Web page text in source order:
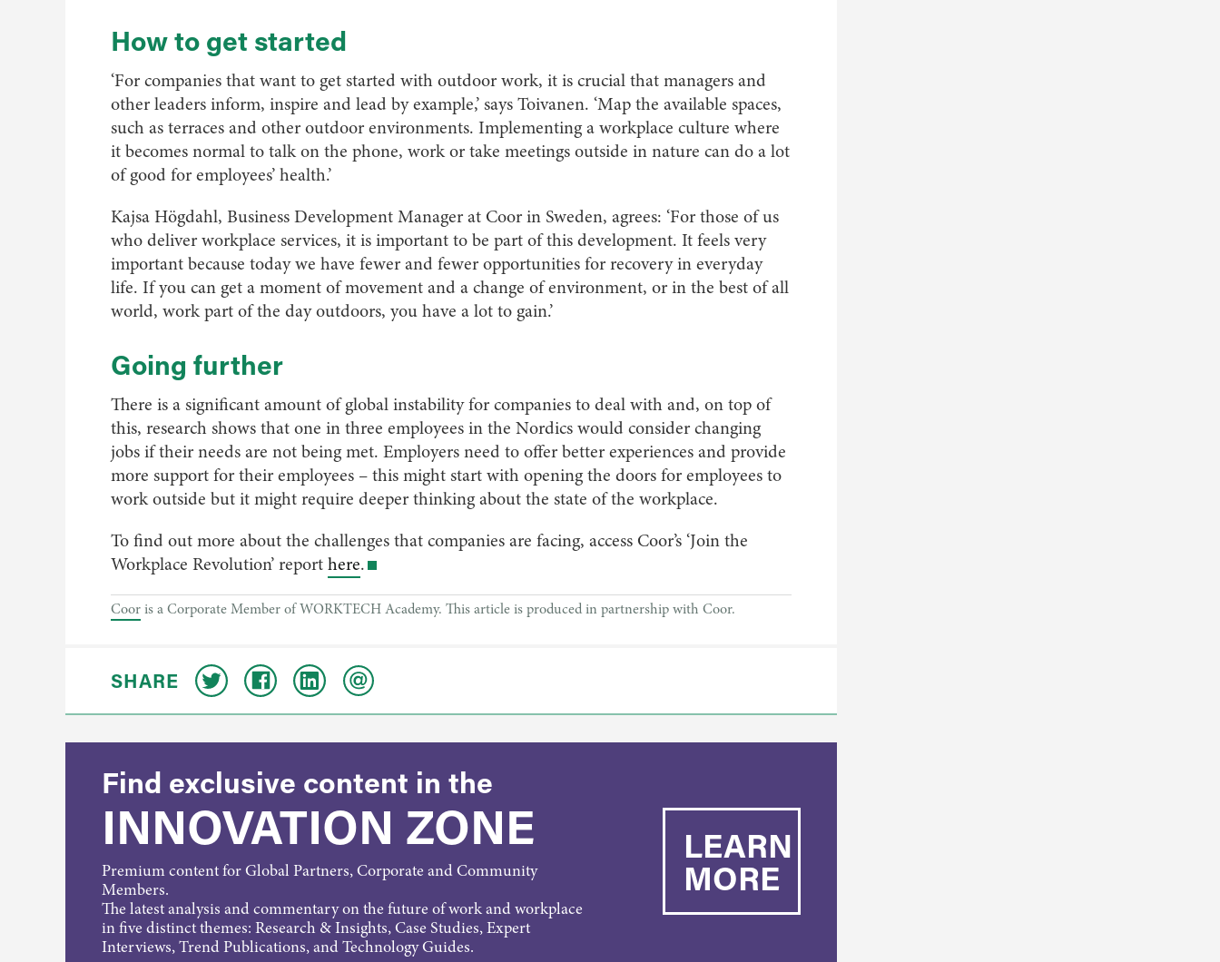
How to get started
‘For companies that want to get started with outdoor work, it is crucial that managers and
other leaders inform, inspire and lead by example,’ says Toivanen. ‘Map the available spaces,
such as terraces and other outdoor environments. Implementing a workplace culture where
it becomes normal to talk on the phone, work or take meetings outside in nature can do a lot
of good for employees’ health.’
Kajsa Högdahl, Business Development Manager at Coor in Sweden, agrees: ‘For those of us
who deliver workplace services, it is important to be part of this development. It feels very
important because today we have fewer and fewer opportunities for recovery in everyday
life. If you can get a moment of movement and a change of environment, or in the best of all
world, work part of the day outdoors, you have a lot to gain.’
Going further
There is a significant amount of global instability for companies to deal with and, on top of
this, research shows that one in three employees in the Nordics would consider changing
jobs if their needs are not being met. Employers need to offer better experiences and provide
more support for their employees – this might start with opening the doors for employees to
work outside but it might require deeper thinking about the state of the workplace.
To find out more about the challenges that companies are facing, access Coor’s ‘Join the
Workplace Revolution’ reporthere.
Cooris a Corporate Member of WORKTECH Academy. This article is produced in partnership with Coor.
SHARE
Find exclusive content in the
INNOVATION ZONE
Premium content for Global Partners, Corporate and Community
Members.
The latest analysis and commentary on the future of work and workplace
in five distinct themes: Research & Insights, Case Studies, Expert
Interviews, Trend Publications, and Technology Guides.
LEARN
MORE